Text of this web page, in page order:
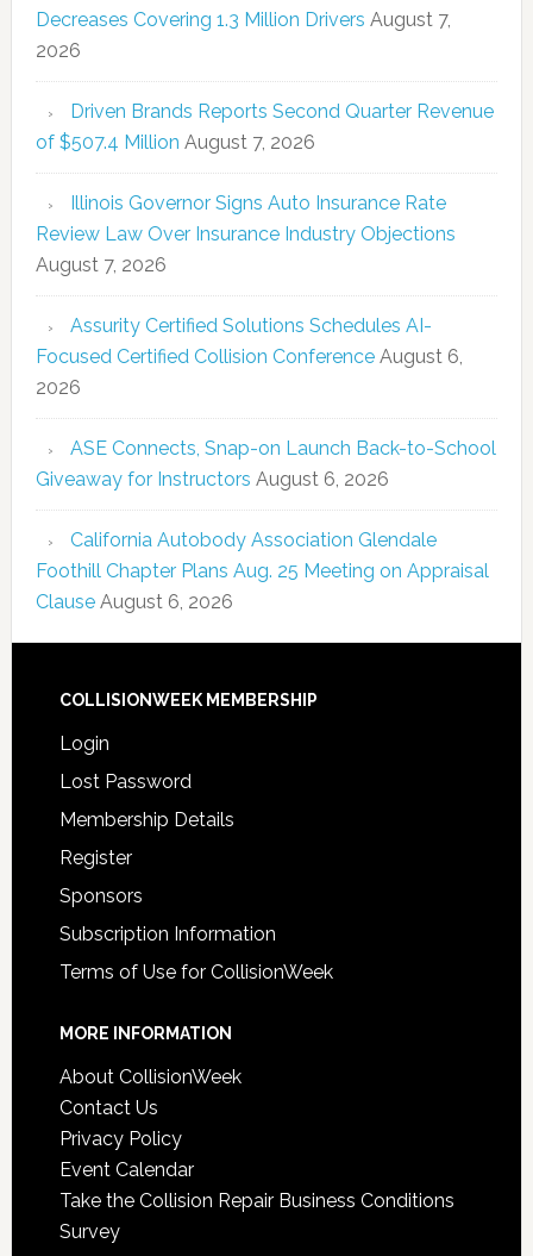
Decreases Covering 1.3 Million Drivers August 7,
2026
Driven Brands Reports Second Quarter Revenue
of $507.4 Million August 7, 2026
Illinois Governor Signs Auto Insurance Rate
Review Law Over Insurance Industry Objections
August 7, 2026
Assurity Certified Solutions Schedules AI-
Focused Certified Collision Conference August 6,
2026
ASE Connects, Snap-on Launch Back-to-School
Giveaway for Instructors August 6, 2026
California Autobody Association Glendale
Foothill Chapter Plans Aug. 25 Meeting on Appraisal
Clause August 6, 2026
COLLISIONWEEK MEMBERSHIP
Login
Lost Password
Membership Details
Register
Sponsors
Subscription Information
Terms of Use for CollisionWeek
MORE INFORMATION
About CollisionWeek
Contact Us
Privacy Policy
Event Calendar
Take the Collision Repair Business Conditions
Survey